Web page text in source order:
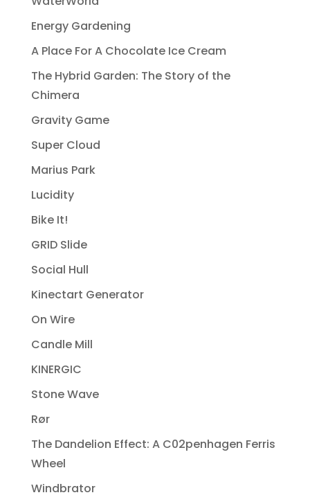
Energy Gardening
A Place For A Chocolate Ice Cream
The Hybrid Garden: The Story of the
Chimera
Gravity Game
Super Cloud
Marius Park
Lucidity
Bike It!
GRID Slide
Social Hull
Kinectart Generator
On Wire
Candle Mill
KINERGIC
Stone Wave
Rør
The Dandelion Effect: A C02penhagen Ferris
Wheel
Windbrator